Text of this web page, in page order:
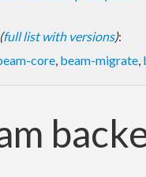
(full list with versions):
core, beam-migrate,